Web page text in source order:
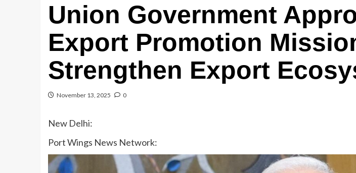
Union Government
Export Promotion
Strengthen Export
November 13, 2025 0
New Delhi:
Port Wings News Network: